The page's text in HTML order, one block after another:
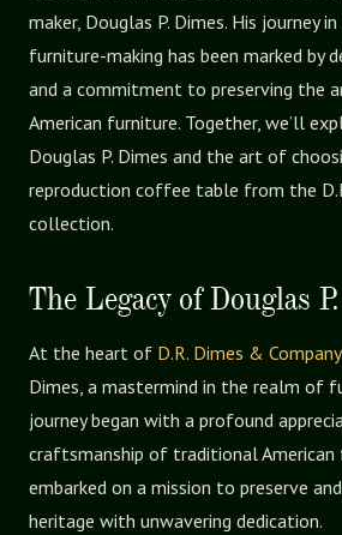
maker, Douglas P. Dimes. His journey
furniture-making has been marked by
and a commitment to preserving the
American furniture. Together, we’ll
Douglas P. Dimes and the art of
reproduction coffee table from the
collection.
The Legacy of Douglas
At the heart of D.R. Dimes & Company
Dimes, a mastermind in the realm of
journey began with a profound
craftsmanship of traditional American
embarked on a mission to preserve
heritage with unwavering dedication.